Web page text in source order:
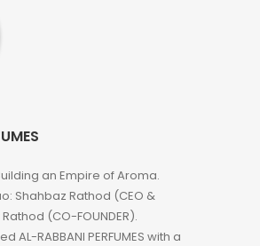
an Empire of Aroma.
Shahbaz Rathod (CEO &
(CO-FOUNDER).
AL-RABBANI PERFUMES with a